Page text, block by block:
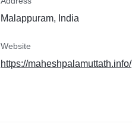
Malappuram, India
Website
https://maheshpalamuttath.info/